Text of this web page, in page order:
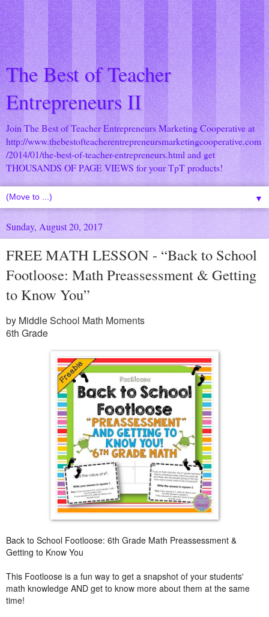
The Best of Teacher
Entrepreneurs II
Join The Best of Teacher Entrepreneurs Marketing Cooperative at
http://www.thebestofteacherentrepreneursmarketingcooperative.com
/2014/01/the-best-of-teacher-entrepreneurs.html and get
THOUSANDS OF PAGE VIEWS for your TpT products!
▼
Sunday, August 20, 2017
FREE MATH LESSON - “Back to School
Footloose: Math Preassessment & Getting
to Know You”
by Middle School Math Moments
6th Grade
Back to School Footloose: 6th Grade Math Preassessment &
Getting to Know You
This Footloose is a fun way to get a snapshot of your students'
math knowledge AND get to know more about them at the same
time!